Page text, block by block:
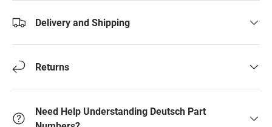
Delivery and Shipping
Returns
Need Help Understanding Deutsch Part